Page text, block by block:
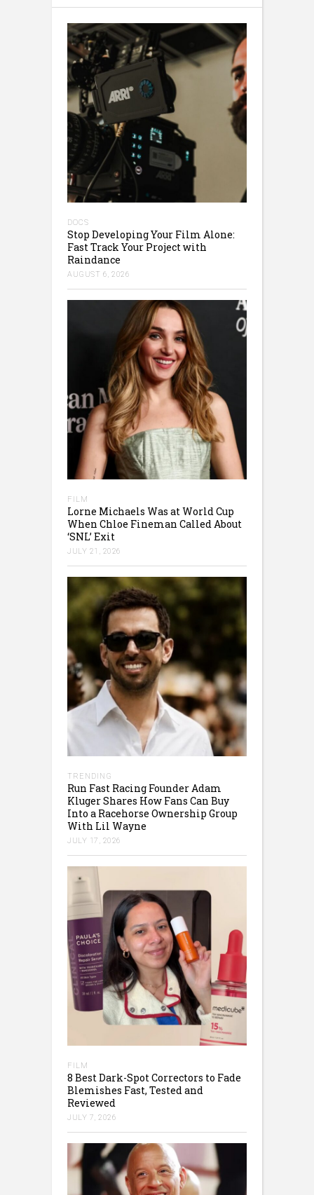
DOCS
Stop Developing Your Film Alone:
Fast Track Your Project with
Raindance
AUGUST 6, 2026
FILM
Lorne Michaels Was at World Cup
When Chloe Fineman Called About
‘SNL’ Exit
JULY 21, 2026
TRENDING
Run Fast Racing Founder Adam
Kluger Shares How Fans Can Buy
Into a Racehorse Ownership Group
With Lil Wayne
JULY 17, 2026
FILM
8 Best Dark-Spot Correctors to Fade
Blemishes Fast, Tested and
Reviewed
JULY 7, 2026